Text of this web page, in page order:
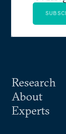
Research
About
Experts